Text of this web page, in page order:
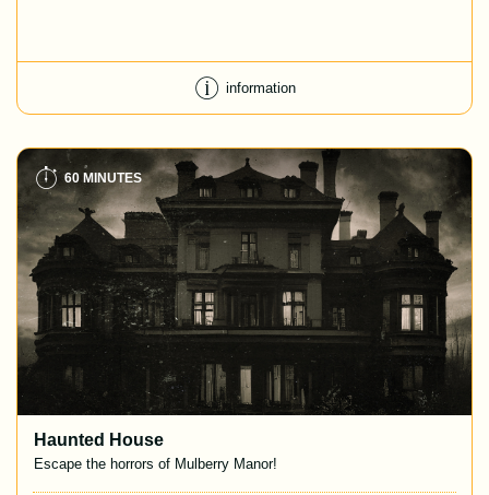
information
60 MINUTES
Haunted House
Escape the horrors of Mulberry Manor!